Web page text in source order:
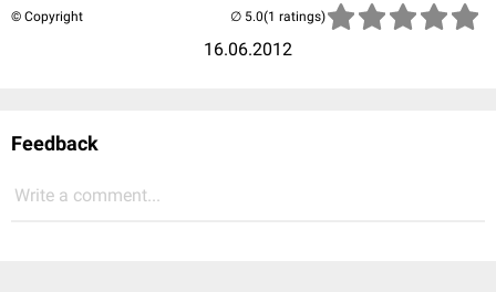
© Copyright
16.06.2012
(1 ratings)
Feedback
Write a comment...